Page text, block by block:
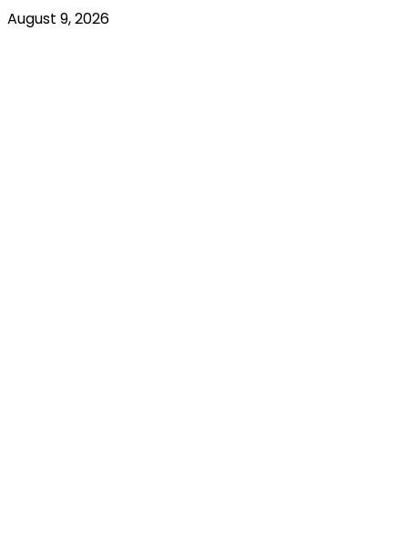
August 9, 2026